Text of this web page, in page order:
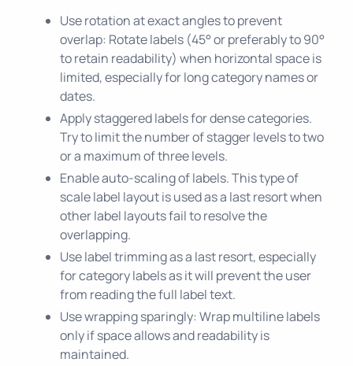
Use rotation at exact angles to prevent
overlap: Rotate labels (45° or preferably to 90°
to retain readability) when horizontal space is
limited, especially for long category names or
dates.
Apply staggered labels for dense categories.
Try to limit the number of stagger levels to two
or a maximum of three levels.
Enable auto-scaling of labels. This type of
scale label layout is used as a last resort when
other label layouts fail to resolve the
overlapping.
Use label trimming as a last resort, especially
for category labels as it will prevent the user
from reading the full label text.
Use wrapping sparingly: Wrap multiline labels
only if space allows and readability is
maintained.